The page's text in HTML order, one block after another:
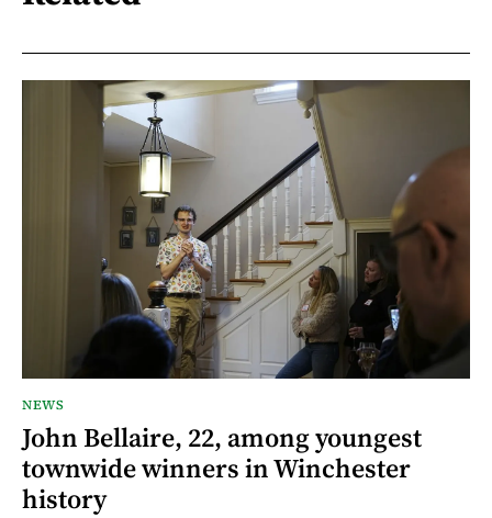
NEWS
John Bellaire, 22, among youngest
townwide winners in Winchester
history